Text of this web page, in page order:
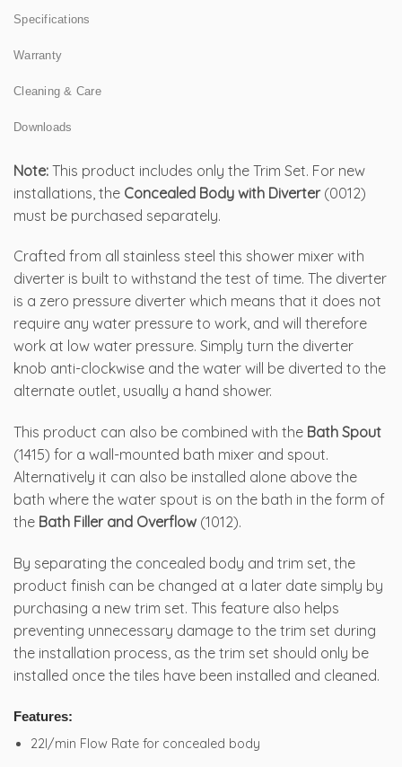
Specifications
Warranty
Cleaning & Care
Downloads
Note: This product includes only the Trim Set. For new
installations, the Concealed Body with Diverter(0012)
must be purchased separately.
Crafted from all stainless steel this shower mixer with
diverter is built to withstand the test of time. The diverter
is a zero pressure diverter which means that it does not
require any water pressure to work, and will therefore
work at low water pressure. Simply turn the diverter
knob anti-clockwise and the water will be diverted to the
alternate outlet, usually a hand shower.
This product can also be combined with the Bath Spout
(1415) for a wall-mounted bath mixer and spout.
Alternatively it can also be installed alone above the
bath where the water spout is on the bath in the form of
the Bath Filler and Overflow (1012).
By separating the concealed body and trim set, the
product finish can be changed at a later date simply by
purchasing a new trim set. This feature also helps
preventing unnecessary damage to the trim set during
the installation process, as the trim set should only be
installed once the tiles have been installed and cleaned.
Features:
22l/min Flow Rate for concealed body